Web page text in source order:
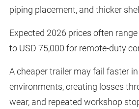
piping placement, and thicker
Expected 2026 prices often
to USD 75,000 for remote-duty
A cheaper trailer may fail faster
environments, creating losses
wear, and repeated workshop